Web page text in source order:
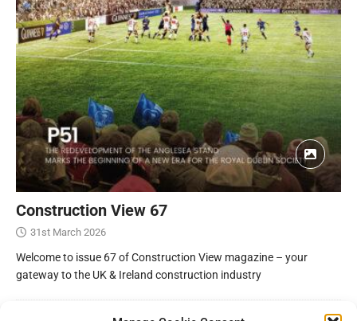
Construction View 67
31st March 2026
Welcome to issue 67 of Construction View magazine – your
gateway to the UK & Ireland construction industry